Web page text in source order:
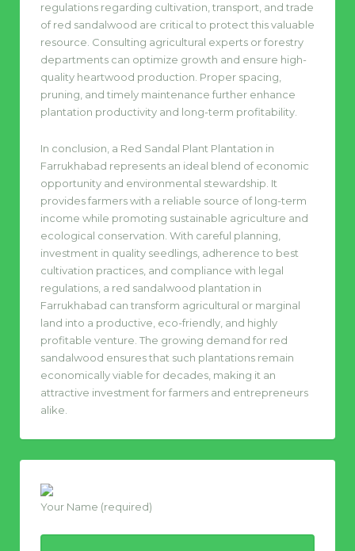
regulations regarding cultivation, transport, and trade
of red sandalwood are critical to protect this valuable
resource. Consulting agricultural experts or forestry
departments can optimize growth and ensure high-
quality heartwood production. Proper spacing,
pruning, and timely maintenance further enhance
plantation productivity and long-term profitability.
In conclusion, a Red Sandal Plant Plantation in
Farrukhabad represents an ideal blend of economic
opportunity and environmental stewardship. It
provides farmers with a reliable source of long-term
income while promoting sustainable agriculture and
ecological conservation. With careful planning,
investment in quality seedlings, adherence to best
cultivation practices, and compliance with legal
regulations, a red sandalwood plantation in
Farrukhabad can transform agricultural or marginal
land into a productive, eco-friendly, and highly
profitable venture. The growing demand for red
sandalwood ensures that such plantations remain
economically viable for decades, making it an
attractive investment for farmers and entrepreneurs
alike.
Your Name (required)